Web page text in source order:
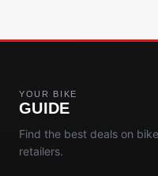
YOUR BIKE
GUIDE
Find the best deals on
retailers.